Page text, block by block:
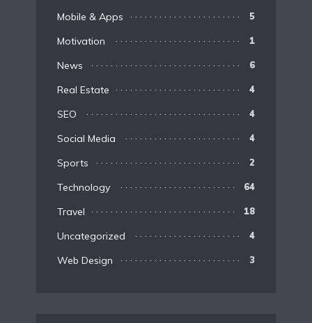
Mobile & Apps 5
Motivation 1
News 6
Real Estate 4
SEO 4
Social Media 4
Sports 2
Technology 64
Travel 18
Uncategorized 4
Web Design 3